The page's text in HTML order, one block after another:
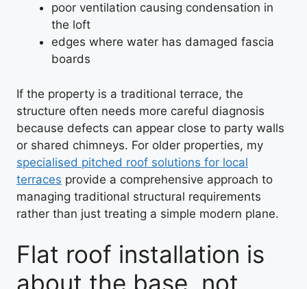
poor ventilation causing condensation in
the loft
edges where water has damaged fascia
boards
If the property is a traditional terrace, the
structure often needs more careful diagnosis
because defects can appear close to party walls
or shared chimneys. For older properties, my
specialised pitched roof solutions for local
terraces provide a comprehensive approach to
managing traditional structural requirements
rather than just treating a simple modern plane.
Flat roof installation is
about the base, not